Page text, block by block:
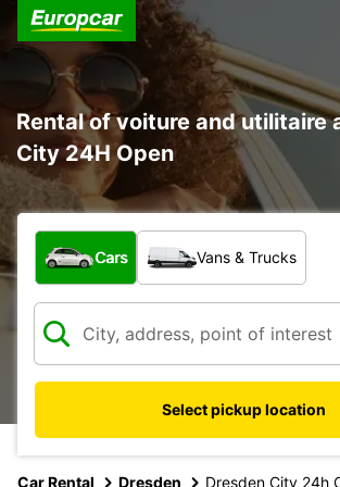
Rental of voiture and utilitaire
City 24H Open
What type of vehicle?
Cars Vans & Trucks
Select pickup location
Car Rental Dresden Dresden City 24h